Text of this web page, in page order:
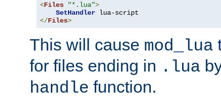
<Files "*.lua">
SetHandler
</Files>
This will cause mod_lua
for files ending in .lua
handle function.